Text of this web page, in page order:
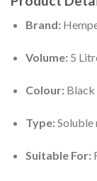
Brand:
Volume:5
Colour:Black
Type:Soluble
Suitable For: